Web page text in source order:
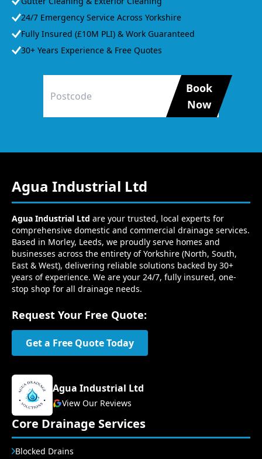
24/7 Emergency Service Across Yorkshire
Fully Insured (£10M PLI) & Work Guaranteed
30+ Years Experience & Free Quotes
Book
Now
Agua Industrial Ltd
Agua Industrial Ltd are your trusted, local experts for
comprehensive domestic and commercial drainage services.
Based in Morley, Leeds, we proudly serve homes and
businesses across the entirety of Yorkshire (North, South,
East & West), delivering reliable solutions backed by 30+
years of experience. We are your 24/7, fully insured, one-
stop shop for all drainage needs.
Request Your Free Quote:
Get a Free Quote Today
Agua Industrial Ltd
View Our Reviews
Core Drainage Services
Blocked Drains